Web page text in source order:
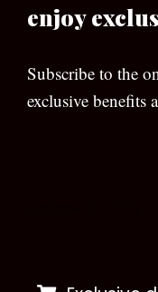
enjoy
Subscribe to the
exclusive benefits